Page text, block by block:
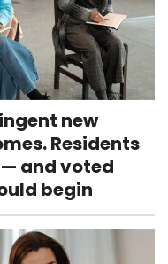
new
Residents
and voted
begin